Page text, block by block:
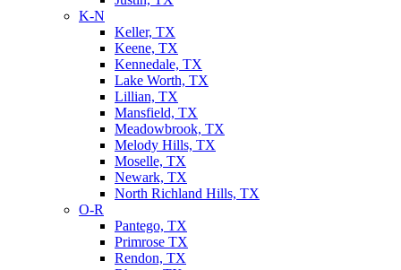
K-N
Keller, TX
Keene, TX
Kennedale, TX
Lake Worth, TX
Lillian, TX
Mansfield, TX
Meadowbrook, TX
Melody Hills, TX
Moselle, TX
Newark, TX
North Richland Hills, TX
O-R
Pantego, TX
Primrose TX
Rendon, TX